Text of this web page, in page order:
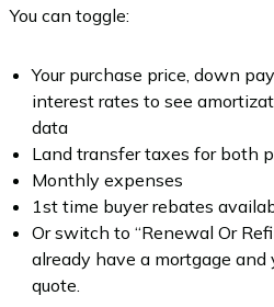
You can toggle:
Your purchase price, down
interest rates to see
data
Land transfer taxes for both
Monthly expenses
1st time buyer rebates
Or switch to “Renewal Or
already have a mortgage and
quote.